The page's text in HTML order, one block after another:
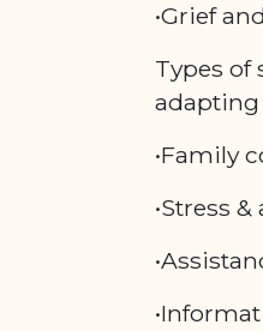
•Grief
Types of
adapting
•Family
•Stress